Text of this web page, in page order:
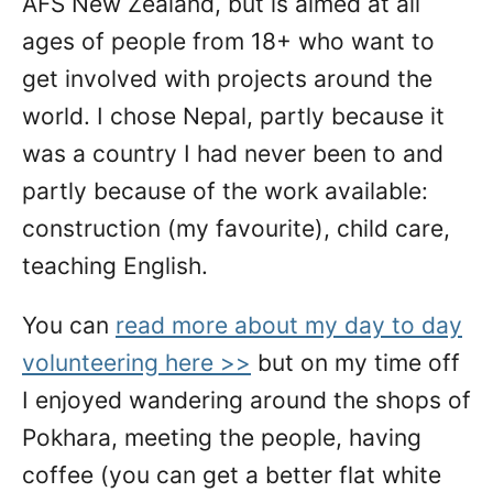
ages of people from 18+ who want to
get involved with projects around the
world. I chose Nepal, partly because it
was a country I had never been to and
partly because of the work available:
construction (my favourite), child care,
teaching English.
You can read more about my day to day
volunteering here >> but on my time off
I enjoyed wandering around the shops of
Pokhara, meeting the people, having
coffee (you can get a better flat white